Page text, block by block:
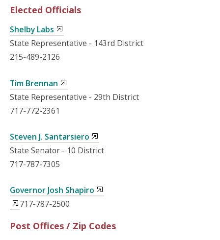
Elected Officials
Shelby Labs
State Representative - 143rd District
215-489-2126
Tim Brennan
State Representative - 29th District
717-772-2361
Steven J. Santarsiero
State Senator - 10 District
717-787-7305
Governor Josh Shapiro
717-787-2500
Post Offices / Zip Codes